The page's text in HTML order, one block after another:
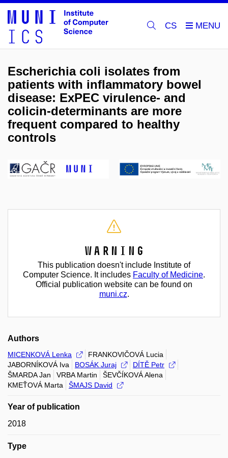
CS
Escherichia coli isolates from
patients with inflammatory bowel
disease: ExPEC virulence- and
colicin-determinants are more
frequent compared to healthy
controls
Warning
This publication doesn't include Institute of
Computer Science. It includes Faculty of Medicine.
Official publication website can be found on
muni.cz.
Authors
MICENKOVÁ Lenka
FRANKOVIČOVÁ Lucia
JABORNÍKOVÁ Iva
BOSÁK Juraj
DÍTĚ Petr
ŠMARDA Jan
VRBA Martin
ŠEVČÍKOVÁ Alena
KMEŤOVÁ Marta
ŠMAJS David
Year of publication
2018
Type